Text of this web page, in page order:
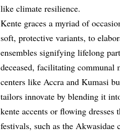
like climate resilience.
Kente graces a myriad of
soft, protective variants, to
ensembles signifying lifelong
deceased, facilitating communal
centers like Accra and Kumasi
tailors innovate by blending it
kente accents or flowing
festivals, such as the Akwasidae